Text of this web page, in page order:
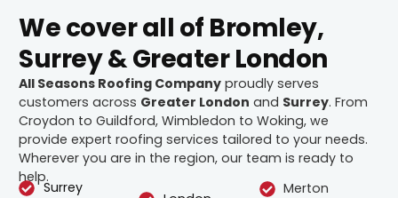
We cover all of Bromley,
Surrey & Greater London
All Seasons Roofing Company proudly serves
customers across Greater London and Surrey. From
Croydon to Guildford, Wimbledon to Woking, we
provide expert roofing services tailored to your needs.
Wherever you are in the region, our team is ready to
help.
Surrey
Merton